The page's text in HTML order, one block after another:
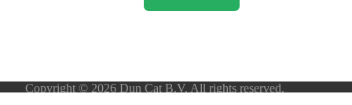
Copyright © 2026 Dun Cat B.V. All rights reserved.